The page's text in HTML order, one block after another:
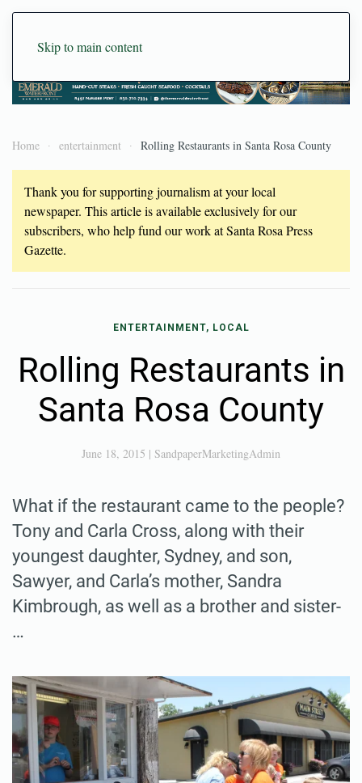
Skip to main content
Home entertainment Rolling Restaurants in Santa Rosa County
Thank you for supporting journalism at your local
newspaper. This article is available exclusively for our
subscribers, who help fund our work at Santa Rosa Press
Gazette.
ENTERTAINMENT, LOCAL
Rolling Restaurants in
Santa Rosa County
June 18, 2015 | SandpaperMarketingAdmin
What if the restaurant came to the people?
Tony and Carla Cross, along with their
youngest daughter, Sydney, and son,
Sawyer, and Carla’s mother, Sandra
Kimbrough, as well as a brother and sister-
…